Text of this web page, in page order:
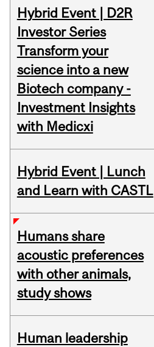
Hybrid Event | D2R
Investor Series
Transform your
science into a new
Biotech company -
Investment Insights
with Medicxi
Hybrid Event | Lunch
and Learn with CASTL
Humans share
acoustic preferences
with other animals,
study shows
Human leadership